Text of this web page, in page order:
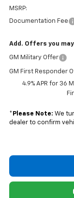
MSRP:
Documentation Fee
Add. Offers you
GM Military Offer
GM First Responder
4.9% APR for 36
* Please Note: We
dealer to confirm